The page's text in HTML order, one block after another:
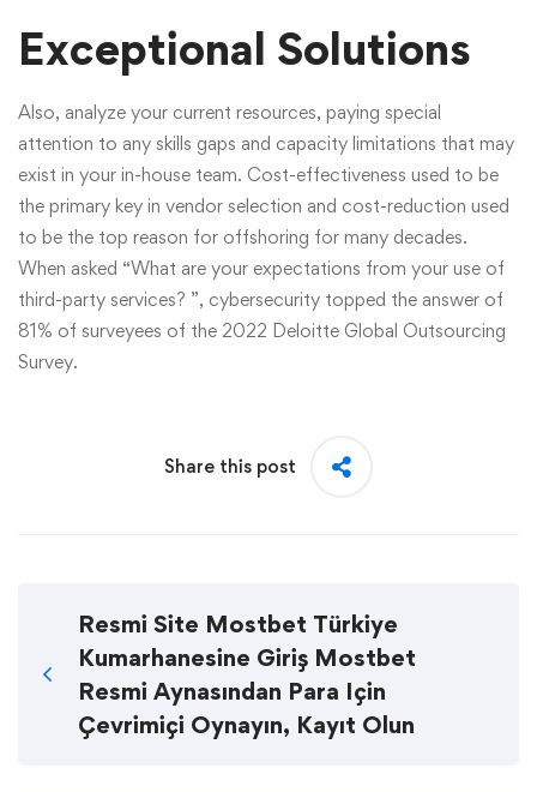
Exceptional Solutions
Also, analyze your current resources, paying special
attention to any skills gaps and capacity limitations that may
exist in your in-house team. Cost-effectiveness used to be
the primary key in vendor selection and cost-reduction used
to be the top reason for offshoring for many decades.
When asked “What are your expectations from your use of
third-party services? ”, cybersecurity topped the answer of
81% of surveyees of the 2022 Deloitte Global Outsourcing
Survey.
Share this post
Resmi Site Mostbet Türkiye
Kumarhanesine Giriş Mostbet
Resmi Aynasından Para Için
Çevrimiçi Oynayın, Kayıt Olun